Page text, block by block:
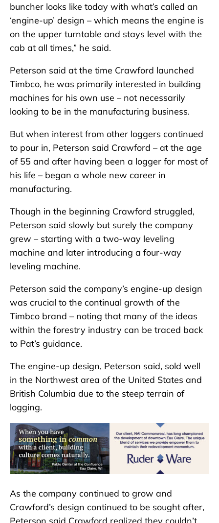
buncher looks like today with what’s called an
‘engine-up’ design – which means the engine is
on the upper turntable and stays level with the
cab at all times,” he said.
Peterson said at the time Crawford launched
Timbco, he was primarily interested in building
machines for his own use – not necessarily
looking to be in the manufacturing business.
But when interest from other loggers continued
to pour in, Peterson said Crawford – at the age
of 55 and after having been a logger for most of
his life – began a whole new career in
manufacturing.
Though in the beginning Crawford struggled,
Peterson said slowly but surely the company
grew – starting with a two-way leveling
machine and later introducing a four-way
leveling machine.
Peterson said the company’s engine-up design
was crucial to the continual growth of the
Timbco brand – noting that many of the ideas
within the forestry industry can be traced back
to Pat’s guidance.
The engine-up design, Peterson said, sold well
in the Northwest area of the United States and
British Columbia due to the steep terrain of
logging.
As the company continued to grow and
Crawford’s design continued to be sought after,